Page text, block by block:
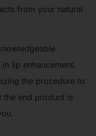
from your natural
lip enhancement.
the procedure to
the end product is